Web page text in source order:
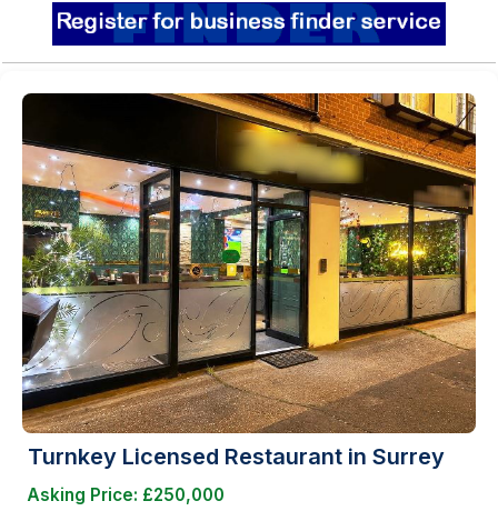
Turnkey Licensed Restaurant in Surrey
Asking Price: £250,000